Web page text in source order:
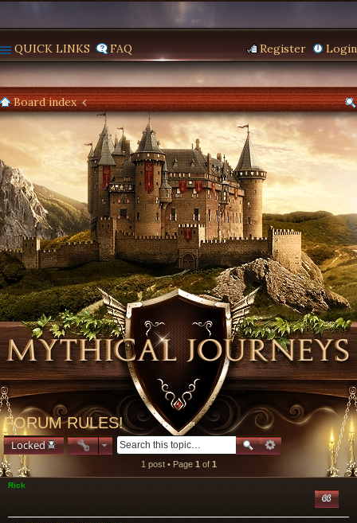
QUICK LINKS FAQ Login
Register
Board index
FORUM RULES!
Locked
1 post • Page 1 of 1
Rick
Quote